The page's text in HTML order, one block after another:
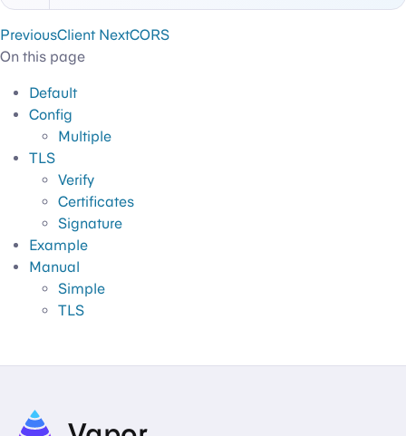
PreviousClient NextCORS
On this page
Default
Config
Multiple
TLS
Verify
Certificates
Signature
Example
Manual
Simple
TLS